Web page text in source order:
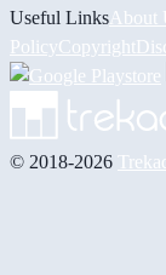
Useful Links About
PolicyCopyright
© 2018-2026